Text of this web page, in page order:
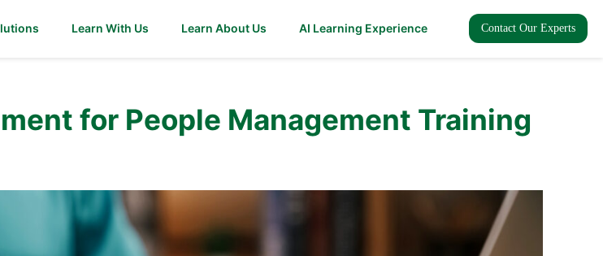
Learn With Us Learn About Us AI Learning Experience Contact Our Experts
for People Management Training